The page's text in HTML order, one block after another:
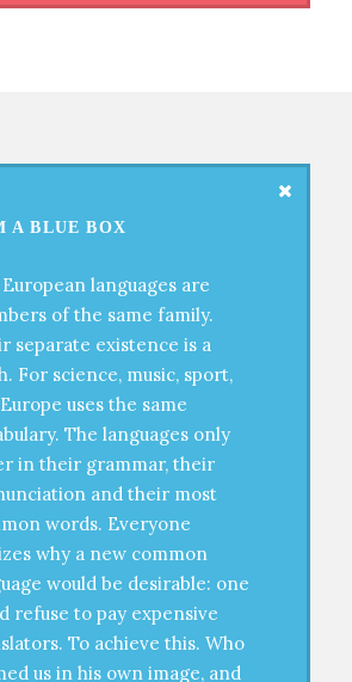
A BLUE BOX
languages are
of the same family.
separate existence is a
For science, music, sport,
uses the same
The languages only
in their grammar, their
and their most
words. Everyone
why a new common
would be desirable: one
refuse to pay expensive
To achieve this. Who
us in his own image, and